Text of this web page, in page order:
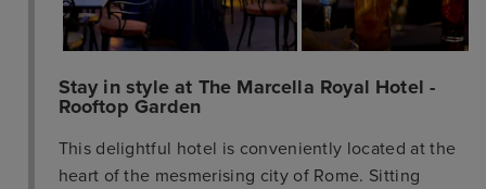
Stay in style at The Marcella Royal Hotel -
Rooftop Garden
This delightful hotel is conveniently located at the
heart of the mesmerising city of Rome. Sitting